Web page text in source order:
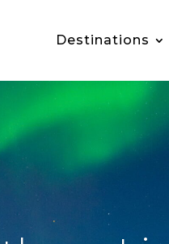
Destinations